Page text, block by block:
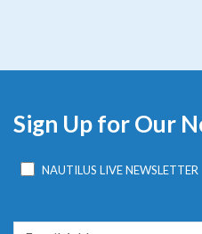
Sign Up for Our
NAUTILUS LIVE NEWSLETTER